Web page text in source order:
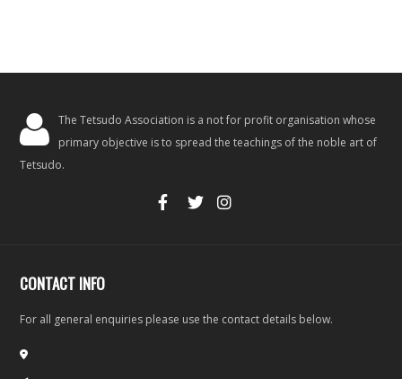
The Tetsudo Association is a not for profit organisation whose
primary objective is to spread the teachings of the noble art of
Tetsudo.
CONTACT INFO
For all general enquiries please use the contact details below.